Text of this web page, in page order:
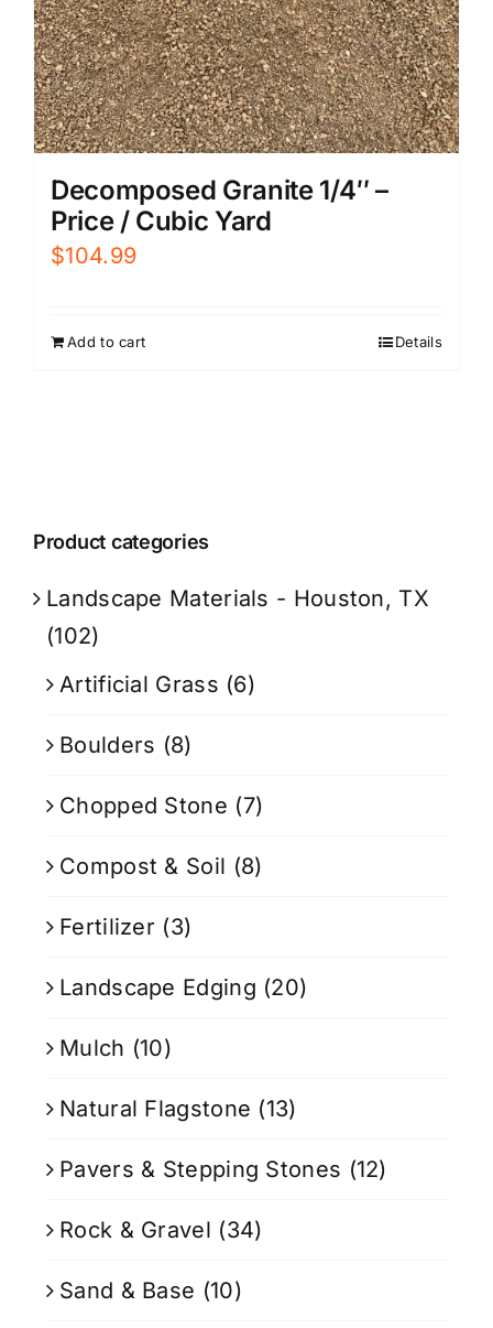
Decomposed Granite 1/4″ –
Price / Cubic Yard
$104.99
Add to cart Details
Product categories
Landscape Materials - Houston, TX
(102)
Artificial Grass (6)
Boulders (8)
Chopped Stone (7)
Compost & Soil (8)
Fertilizer (3)
Landscape Edging (20)
Mulch (10)
Natural Flagstone (13)
Pavers & Stepping Stones (12)
Rock & Gravel (34)
Sand & Base (10)